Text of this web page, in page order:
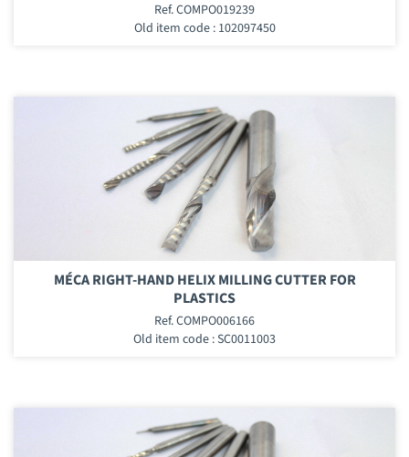
Ref. COMPO019239
Old item code : 102097450
MÉCA RIGHT-HAND HELIX MILLING CUTTER FOR
PLASTICS
Ref. COMPO006166
Old item code : SC0011003